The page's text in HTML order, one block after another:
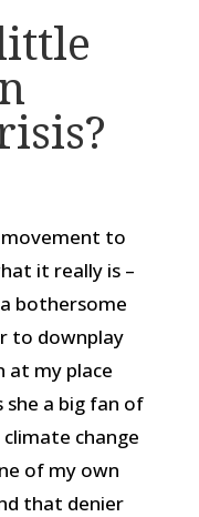
movement to
it really is –
bothersome
to downplay
at my place
a big fan of
change
of my own
that denier